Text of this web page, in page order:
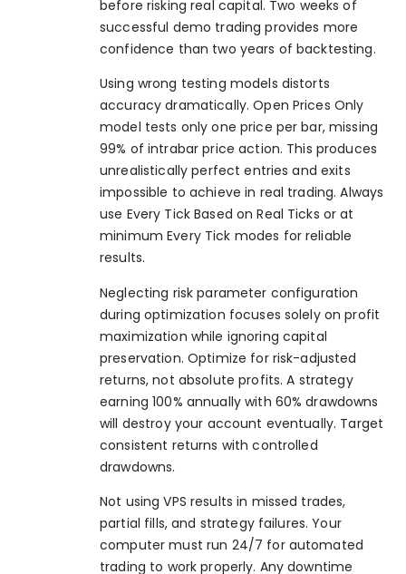
before risking real capital. Two weeks of
successful demo trading provides more
confidence than two years of backtesting.
Using wrong testing models distorts
accuracy dramatically. Open Prices Only
model tests only one price per bar, missing
99% of intrabar price action. This produces
unrealistically perfect entries and exits
impossible to achieve in real trading. Always
use Every Tick Based on Real Ticks or at
minimum Every Tick modes for reliable
results.
Neglecting risk parameter configuration
during optimization focuses solely on profit
maximization while ignoring capital
preservation. Optimize for risk-adjusted
returns, not absolute profits. A strategy
earning 100% annually with 60% drawdowns
will destroy your account eventually. Target
consistent returns with controlled
drawdowns.
Not using VPS results in missed trades,
partial fills, and strategy failures. Your
computer must run 24/7 for automated
trading to work properly. Any downtime